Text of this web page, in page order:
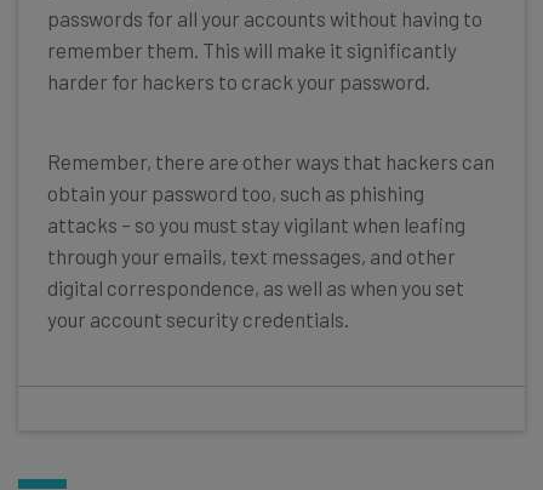
passwords for all your accounts without having to
remember them. This will make it significantly
harder for hackers to crack your password.
Remember, there are other ways that hackers can
obtain your password too, such as phishing
attacks – so you must stay vigilant when leafing
through your emails, text messages, and other
digital correspondence, as well as when you set
your account security credentials.